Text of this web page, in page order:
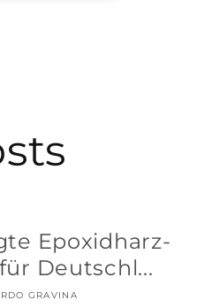
Epoxidharz-
Deutschl...
GRAVINA